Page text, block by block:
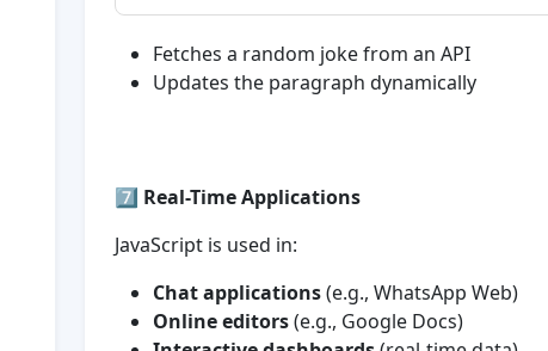
Fetches a random joke from an API
Updates the paragraph dynamically
7️⃣ Real-Time Applications
JavaScript is used in:
Chat applications(e.g., WhatsApp Web)
Online editors(e.g., Google Docs)